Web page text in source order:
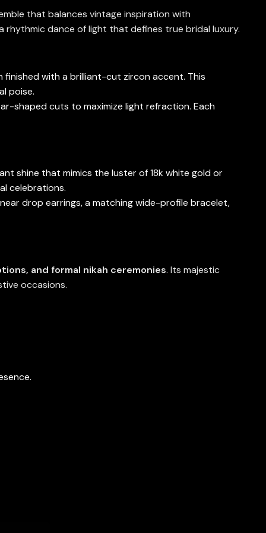
that balances vintage inspiration with
dance of light that defines true bridal luxury.
finished with a brilliant-cut zircon accent. This
poise.
shaped cuts to maximize light refraction. Each
shine that mimics the luster of 18k white gold or
celebrations.
drop earrings, a matching wide-profile bracelet,
and formal nikah ceremonies. Its majestic
occasions.